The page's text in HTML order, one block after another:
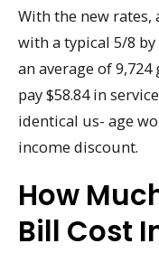
With the new rates,
with a typical 5/8
an average of
pay $58.84 in
identical us- age
income discount.
How
Bill Cost